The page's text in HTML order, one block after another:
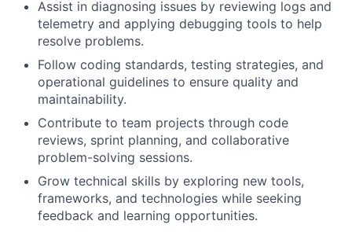
Assist in diagnosing issues by reviewing logs and
telemetry and applying debugging tools to help
resolve problems.
Follow coding standards, testing strategies, and
operational guidelines to ensure quality and
maintainability.
Contribute to team projects through code
reviews, sprint planning, and collaborative
problem-solving sessions.
Grow technical skills by exploring new tools,
frameworks, and technologies while seeking
feedback and learning opportunities.